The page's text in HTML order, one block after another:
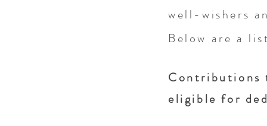
well-wishers
Below are a
Contributions
eligible for